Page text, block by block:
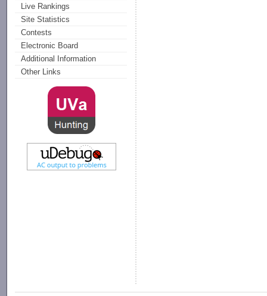
Live Rankings
Site Statistics
Contests
Electronic Board
Additional Information
Other Links